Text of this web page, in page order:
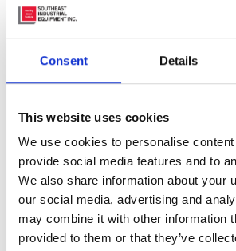
Consent Details
This website uses cookies
We use cookies to personalise
provide social media features and to
We also share information about your
our social media, advertising and
may combine it with other information
provided to them or that they’ve
Posted inMaterial Handling
#genie,#hiring #holidays,#inhouse
#materialhandlingequipmentrentals,
Work Platforms,Rentals,Southeast
Equipment
2 thoughts on “5
Things To Expect
To Rent A Forklift